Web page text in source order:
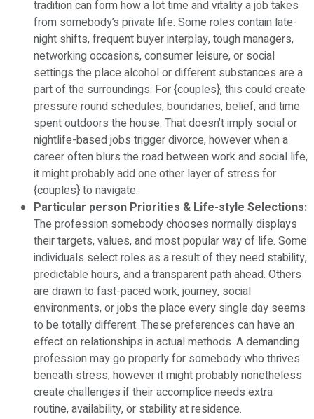
tradition can form how a lot time and vitality a job takes
from somebody’s private life. Some roles contain late-
night shifts, frequent buyer interplay, tough managers,
networking occasions, consumer leisure, or social
settings the place alcohol or different substances are a
part of the surroundings. For {couples}, this could create
pressure round schedules, boundaries, belief, and time
spent outdoors the house. That doesn’t imply social or
nightlife-based jobs trigger divorce, however when a
career often blurs the road between work and social life,
it might probably add one other layer of stress for
{couples} to navigate.
Particular person Priorities & Life-style Selections:
The profession somebody chooses normally displays
their targets, values, and most popular way of life. Some
individuals select roles as a result of they need stability,
predictable hours, and a transparent path ahead. Others
are drawn to fast-paced work, journey, social
environments, or jobs the place every single day seems
to be totally different. These preferences can have an
effect on relationships in actual methods. A demanding
profession may go properly for somebody who thrives
beneath stress, however it might probably nonetheless
create challenges if their accomplice needs extra
routine, availability, or stability at residence.